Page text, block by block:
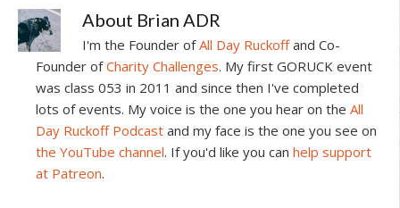
About Brian ADR
I'm the Founder ofAll Day Ruckoffand Co-
Founder ofCharity Challenges. My first GORUCK event
was class 053 in 2011 and since then I've completed
lots of events. My voice is the one you hear on the All
Day Ruckoff Podcast and my face is the one you see on
the YouTube channel. If you'd like you can help support
at Patreon.